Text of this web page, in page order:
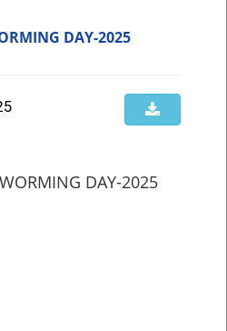
DAY-2025
DAY-2025